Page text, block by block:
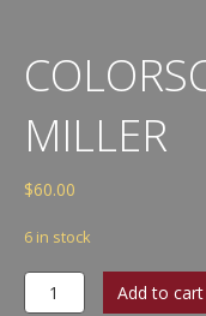
MILLER
$60.00
6 in stock
Colorscapes
by
Add to cart